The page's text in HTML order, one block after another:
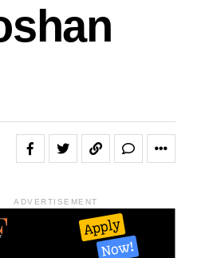
ADVERTISEMENT